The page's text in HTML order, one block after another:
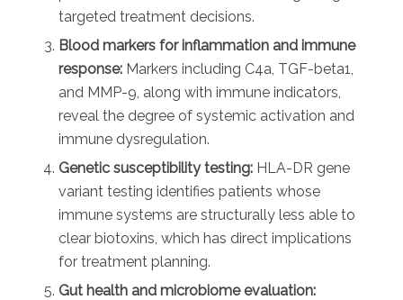
targeted treatment decisions.
Blood markers for inflammation and immune
response:Markers including C4a, TGF-beta1,
and MMP-9, along with immune indicators,
reveal the degree of systemic activation and
immune dysregulation.
Genetic susceptibility testing:HLA-DR gene
variant testing identifies patients whose
immune systems are structurally less able to
clear biotoxins, which has direct implications
for treatment planning.
Gut health and microbiome evaluation: